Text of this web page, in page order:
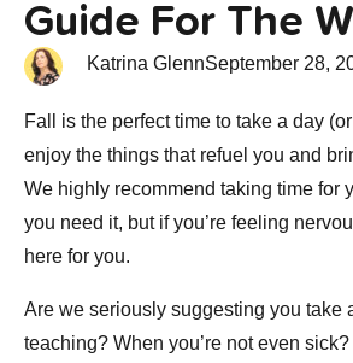
Guide For The
Katrina GlennSeptember 28,
Fall is the perfect time to take a day
enjoy the things that refuel you and
We highly recommend taking time for
you need it, but if you’re feeling
here for you.
Are we seriously suggesting you take
teaching? When you’re not even